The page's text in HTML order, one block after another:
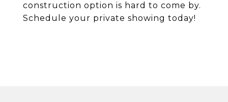
construction option is hard to come by.
Schedule your private showing today!